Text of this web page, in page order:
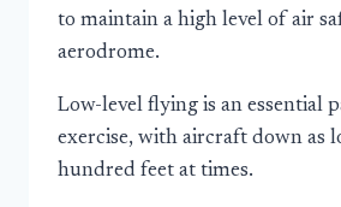
to maintain a high level of air
aerodrome.
Low-level flying is an essential
exercise, with aircraft down as
hundred feet at times.